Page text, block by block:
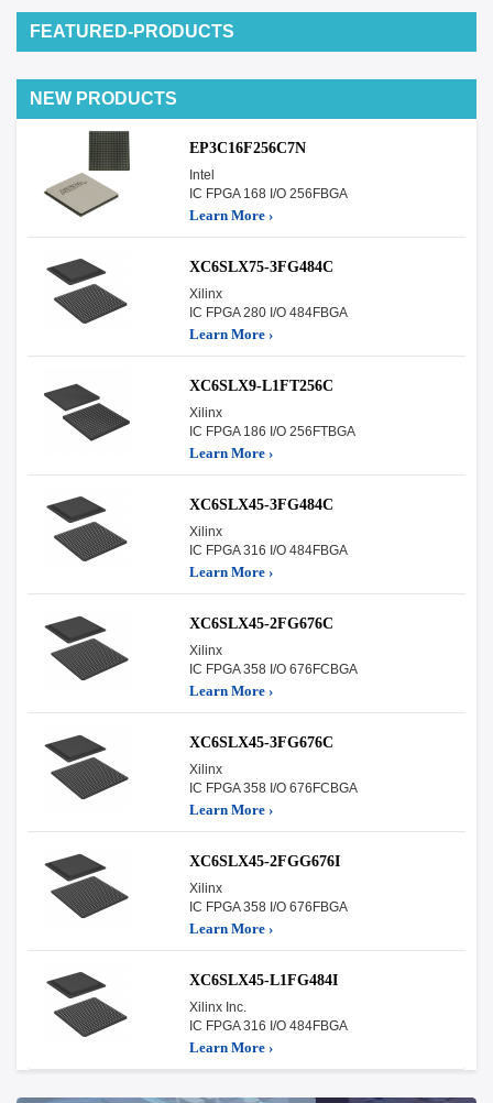
FEATURED-PRODUCTS
NEW PRODUCTS
EP3C16F256C7N
Intel
IC FPGA 168 I/O 256FBGA
Learn More ›
XC6SLX75-3FG484C
Xilinx
IC FPGA 280 I/O 484FBGA
Learn More ›
XC6SLX9-L1FT256C
Xilinx
IC FPGA 186 I/O 256FTBGA
Learn More ›
XC6SLX45-3FG484C
Xilinx
IC FPGA 316 I/O 484FBGA
Learn More ›
XC6SLX45-2FG676C
Xilinx
IC FPGA 358 I/O 676FCBGA
Learn More ›
XC6SLX45-3FG676C
Xilinx
IC FPGA 358 I/O 676FCBGA
Learn More ›
XC6SLX45-2FGG676I
Xilinx
IC FPGA 358 I/O 676FBGA
Learn More ›
XC6SLX45-L1FG484I
Xilinx Inc.
IC FPGA 316 I/O 484FBGA
Learn More ›